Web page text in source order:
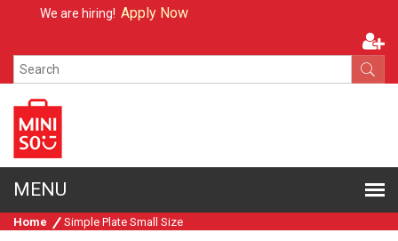
We are hiring!Apply Now
Home Simple Plate Small Size